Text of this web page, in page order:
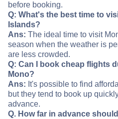
before booking.
Q: What's the best time to
Islands?
Ans: The ideal time to visit
season when the weather is
are less crowded.
Q: Can I book cheap flights
Mono?
Ans: It's possible to find
but they tend to book up
advance.
Q. How far in advance